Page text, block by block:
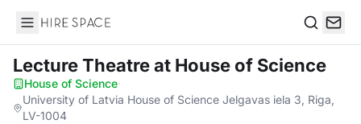
Hire Space
Lecture Theatreat House of Science
House of Science·
University of Latvia House of Science Jelgavas iela 3, Riga,
LV-1004